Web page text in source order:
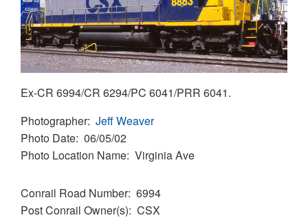
Ex-CR 6994/CR 6294/PC 6041/PRR 6041.
Photographer Jeff Weaver
Photo Date 06/05/02
Photo Location Name Virginia Ave
Conrail Road Number 6994
Post Conrail Owner(s) CSX